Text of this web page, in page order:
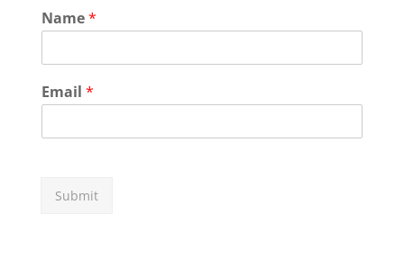
Name*
Email *
Submit